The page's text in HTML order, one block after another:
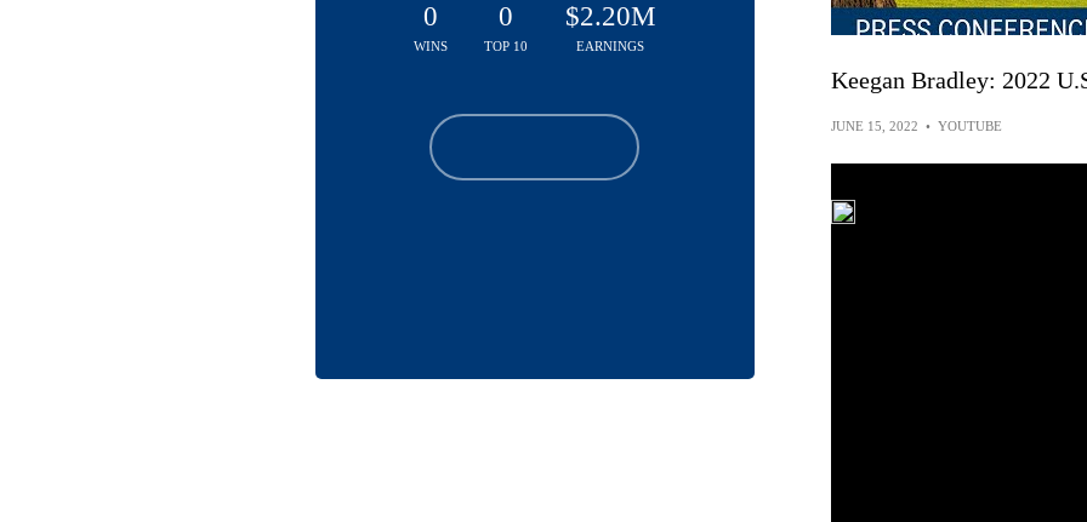
0
WINS
0
TOP 10
$2.20M
EARNINGS
Keegan Bradley: 2022
JUNE 15, 2022 • YOUTUBE